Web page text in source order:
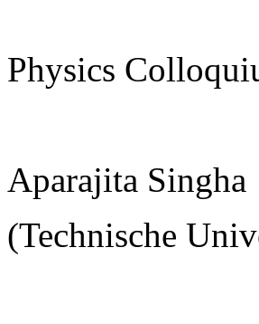
Physics
Aparajita Singha
(Technische